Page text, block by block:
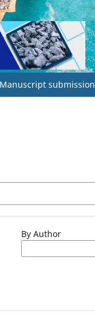
Manuscript submission
By Author